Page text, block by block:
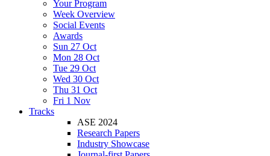
Your Program
Week Overview
Social Events
Awards
Sun 27 Oct
Mon 28 Oct
Tue 29 Oct
Wed 30 Oct
Thu 31 Oct
Fri 1 Nov
Tracks
ASE 2024
Research Papers
Industry Showcase